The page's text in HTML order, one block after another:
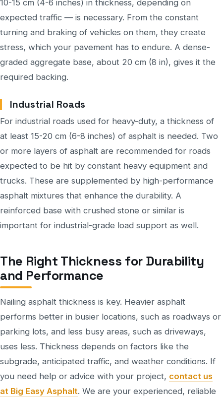
10-15 cm (4-6 inches) in thickness, depending on
expected traffic — is necessary. From the constant
turning and braking of vehicles on them, they create
stress, which your pavement has to endure. A dense-
graded aggregate base, about 20 cm (8 in), gives it the
required backing.
Industrial Roads
For industrial roads used for heavy-duty, a thickness of
at least 15-20 cm (6-8 inches) of asphalt is needed. Two
or more layers of asphalt are recommended for roads
expected to be hit by constant heavy equipment and
trucks. These are supplemented by high-performance
asphalt mixtures that enhance the durability. A
reinforced base with crushed stone or similar is
important for industrial-grade load support as well.
The Right Thickness for Durability
and Performance
Nailing asphalt thickness is key. Heavier asphalt
performs better in busier locations, such as roadways or
parking lots, and less busy areas, such as driveways,
uses less. Thickness depends on factors like the
subgrade, anticipated traffic, and weather conditions. If
you need help or advice with your project, contact us
at Big Easy Asphalt. We are your experienced, reliable